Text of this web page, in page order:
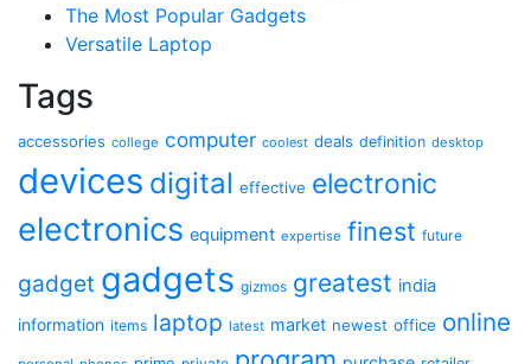
The Most Popular Gadgets
Versatile Laptop
Tags
accessories college computer coolest deals definition desktop
devices digital effective electronic
electronics equipment expertise finest future
gadget gadgets gizmos greatest india
information items laptop latest market newest office online